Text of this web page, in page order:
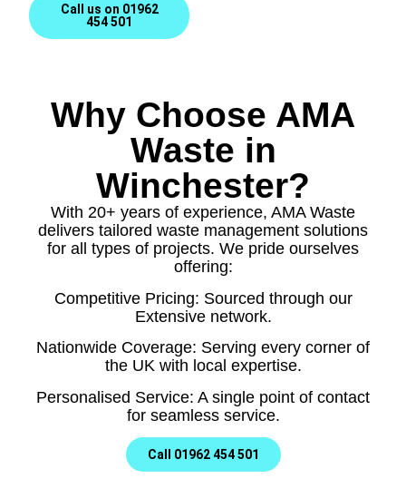
Call us on 01962
454 501
Why Choose AMA
Waste in
Winchester?
With 20+ years of experience, AMA Waste
delivers tailored waste management solutions
for all types of projects. We pride ourselves
offering:
Competitive Pricing: Sourced through our
Extensive network.
Nationwide Coverage: Serving every corner of
the UK with local expertise.
Personalised Service: A single point of contact
for seamless service.
Call 01962 454 501